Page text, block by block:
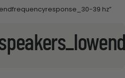
39 hz”